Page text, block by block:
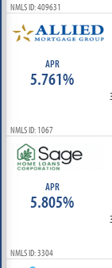
NMLS ID: 409631
APR
5.761%
NMLS ID: 1067
APR
5.805%
NMLS ID: 3304